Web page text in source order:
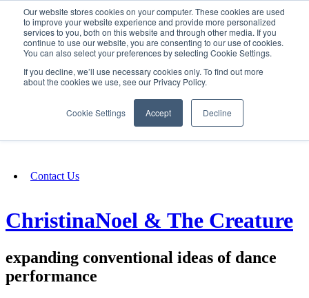
Our website stores cookies on your computer. These cookies are used
to improve your website experience and provide more personalized
services to you, both on this website and through other media. If you
continue to use our website, you are consenting to our use of cookies.
You can also select your preferences by selecting Cookie Settings.
If you decline, we’ll use necessary cookies only. To find out more
about the cookies we use, see our Privacy Policy.
Cookie Settings Accept Decline
SIGN IN/UP
Fundraising
Contact Us
ChristinaNoel & The Creature
expanding conventional ideas of dance
performance